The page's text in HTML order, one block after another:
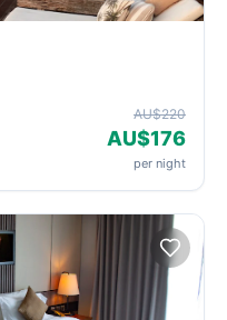
AU$220
AU$176
per night